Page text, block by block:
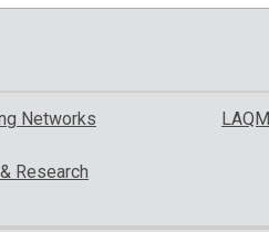
Networks
Research
LAQM